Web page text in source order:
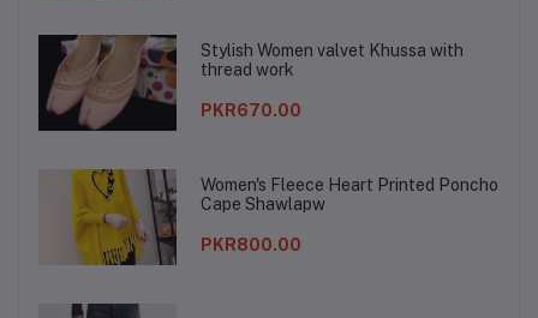
Stylish Women valvet Khussa with
thread work
PKR670.00
Women's Fleece Heart Printed Poncho
Cape Shawlapw
PKR800.00